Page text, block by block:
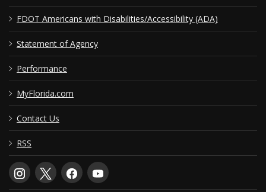
FDOT Americans with Disabilities/Accessibility (ADA)
Statement of Agency
Performance
MyFlorida.com
Contact Us
RSS